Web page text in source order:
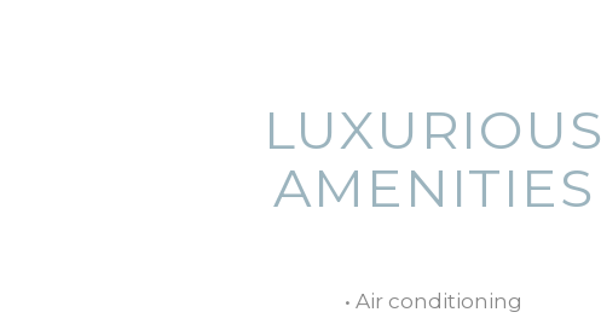
LUXURIOUS
AMENITIES
• Air conditioning